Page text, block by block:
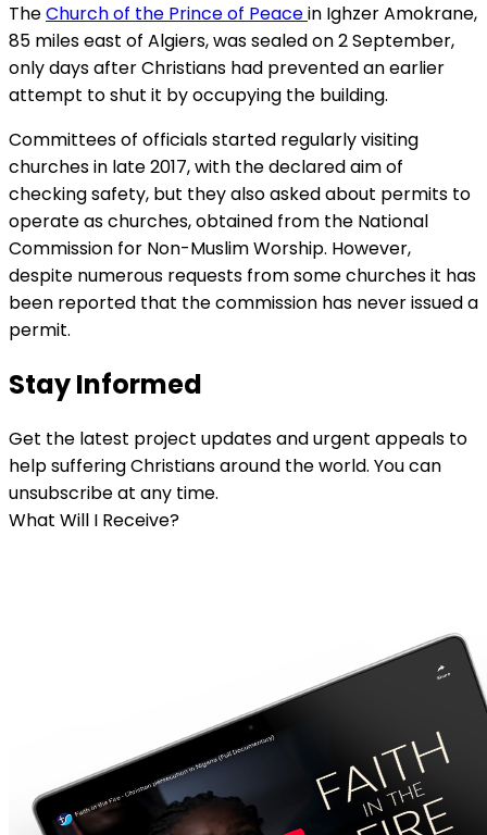
TheChurch of the Prince of Peacein Ighzer Amokrane,
85 miles east of Algiers, was sealed on 2 September,
only days after Christians had prevented an earlier
attempt to shut it by occupying the building.
Committees of officials started regularly visiting
churches in late 2017, with the declared aim of
checking safety, but they also asked about permits to
operate as churches, obtained from the National
Commission for Non-Muslim Worship. However,
despite numerous requests from some churches it has
been reported that the commission has never issued a
permit.
Stay Informed
Get the latest project updates and urgent appeals to
help suffering Christians around the world. You can
unsubscribe at any time.
What Will I Receive?